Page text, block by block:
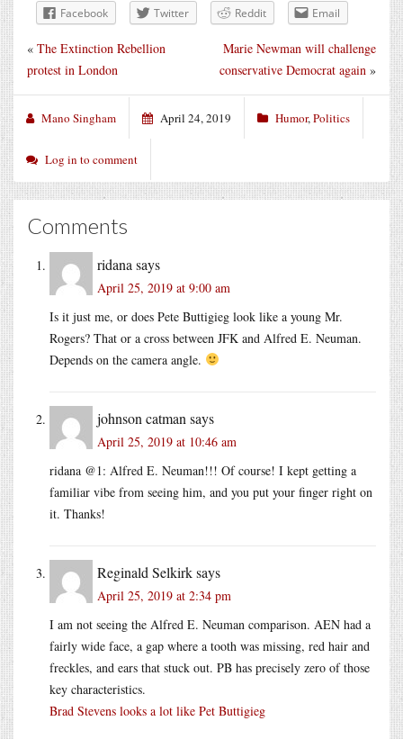
Facebook Twitter Reddit Email
Marie Newman will challenge
conservative Democrat again »
« The Extinction Rebellion
protest in London
Mano Singham April 24, 2019 Humor,Politics
Log in to comment
Comments
ridana says
April 25, 2019 at 9:00 am
Is it just me, or does Pete Buttigieg look like a young Mr.
Rogers? That or a cross between JFK and Alfred E. Neuman.
Depends on the camera angle.
johnson catman says
April 25, 2019 at 10:46 am
ridana @1: Alfred E. Neuman!!! Of course! I kept getting a
familiar vibe from seeing him, and you put your finger right on
it. Thanks!
Reginald Selkirksays
April 25, 2019 at 2:34 pm
I am not seeing the Alfred E. Neuman comparison. AEN had a
fairly wide face, a gap where a tooth was missing, red hair and
freckles, and ears that stuck out. PB has precisely zero of those
key characteristics.
Brad Stevens looks a lot like Pet Buttigieg